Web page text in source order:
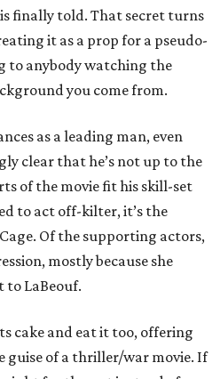
finally told. That secret turns
it as a prop for a pseudo-
to anybody watching the
you come from.
as a leading man, even
clear that he’s not up to the
of the movie fit his skill-set
to act off-kilter, it’s the
Of the supporting actors,
mostly because she
to LaBeouf.
cake and eat it too, offering
guise of a thriller/war movie. If